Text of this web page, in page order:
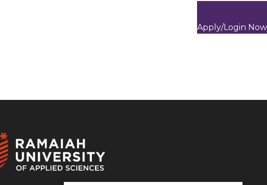
Apply/Login Now